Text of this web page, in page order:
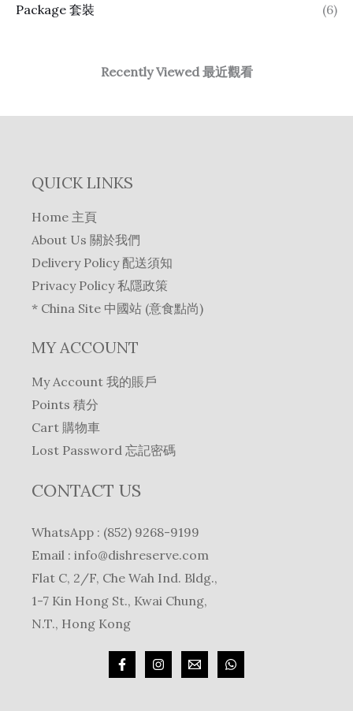
Package 套裝
(6)
Recently Viewed 最近觀看
QUICK LINKS
Home 主頁
About Us 關於我們
Delivery Policy 配送須知
Privacy Policy 私隱政策
* China Site 中國站 (意食點尚)
MY ACCOUNT
My Account 我的賬戶
Points 積分
Cart 購物車
Lost Password 忘記密碼
CONTACT US
WhatsApp : (852) 9268-9199
Email : info@dishreserve.com
Flat C, 2/F, Che Wah Ind. Bldg.,
1-7 Kin Hong St., Kwai Chung,
N.T., Hong Kong